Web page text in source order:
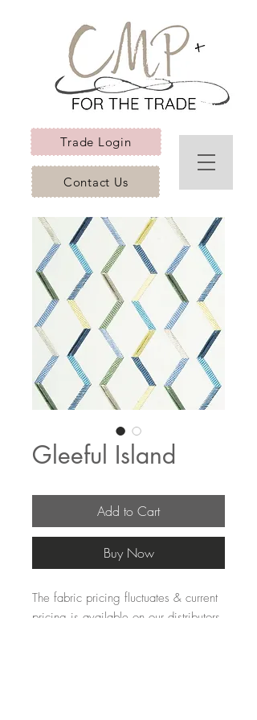
Trade Login
Contact Us
Gleeful Island
Add to Cart
Buy Now
The fabric pricing fluctuates & current
pricing is available on our distributors